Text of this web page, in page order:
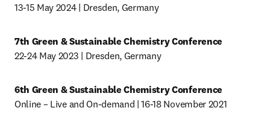
13-15 May 2024 | Dresden, Germany
7th Green & Sustainable Chemistry Conference
22-24 May 2023 | Dresden, Germany
6th Green & Sustainable Chemistry Conference
Online – Live and On-demand | 16-18 November 2021